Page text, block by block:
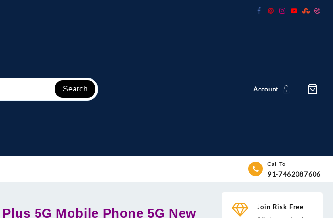
Search Account
Call To
91-7462087606
5G Mobile Phone 5G New
Join Risk Free